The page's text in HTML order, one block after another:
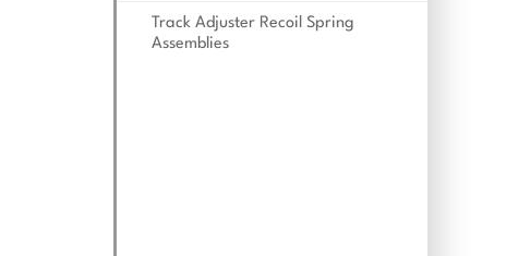
Track Adjuster Recoil Spring
Assemblies